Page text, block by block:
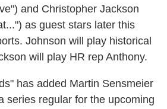
and Christopher Jackson
as guest stars later this
Johnson will play historical
will play HR rep Anthony.
has added Martin Sensmeier
series regular for the upcoming